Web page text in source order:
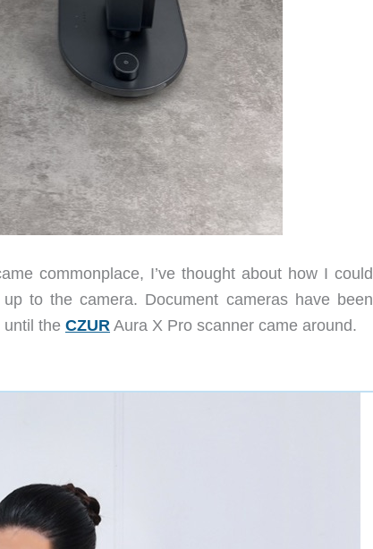
commonplace, I’ve thought about how I could
to the camera. Document cameras have been
until the CZUR Aura X Pro scanner came around.